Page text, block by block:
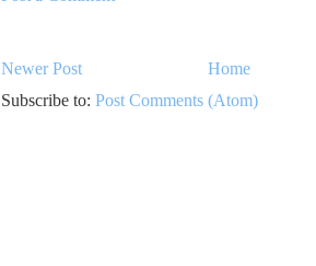
Newer Post
Home
Subscribe to: Post Comments (Atom)